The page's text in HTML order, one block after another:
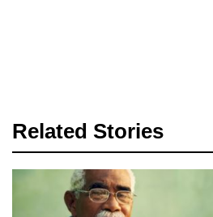
Related Stories